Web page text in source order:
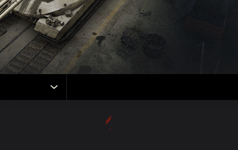
Refer a Friend
Discord
Mod Hub